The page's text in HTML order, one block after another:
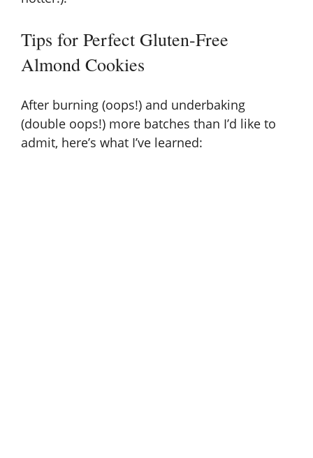
Tips for Perfect Gluten-Free
Almond Cookies
After burning (oops!) and underbaking
(double oops!) more batches than I’d like to
admit, here’s what I’ve learned: